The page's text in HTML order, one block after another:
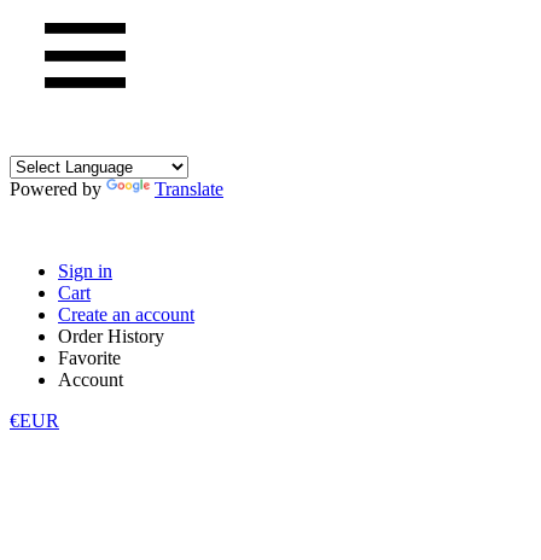
Powered by Translate
Sign in
Cart
Create an account
Order History
Favorite
Account
€EUR